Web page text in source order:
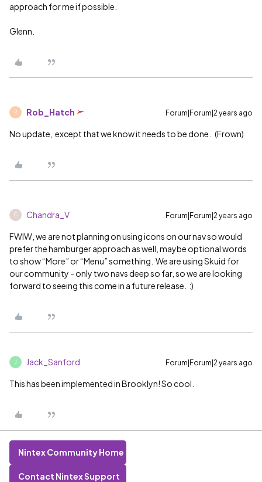
approach for me if possible.
Glenn.
R Rob_Hatch Forum|Forum|2 years ago
No update, except that we know it needs to be done. (Frown)
C Chandra_V Forum|Forum|2 years ago
FWIW, we are not planning on using icons on our nav so would
prefer the hamburger approach as well, maybe optional words
to show “More” or “Menu” something. We are using Skuid for
our community - only two navs deep so far, so we are looking
forward to seeing this come in a future release. :)
J Jack_Sanford Forum|Forum|2 years ago
This has been implemented in Brooklyn! So cool.
Nintex Community Home
Contact Nintex Support